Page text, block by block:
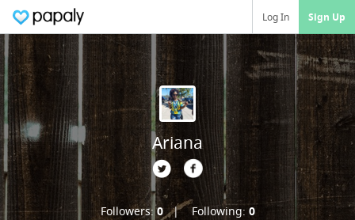
Log In Sign Up
Ariana
Followers:0 Following: 0